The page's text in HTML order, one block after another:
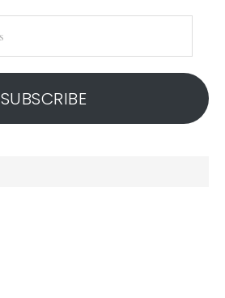
SUBSCRIBE